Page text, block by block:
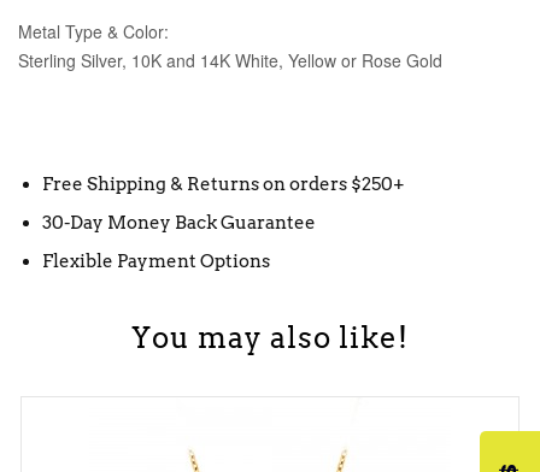
Metal Type & Color:
Sterling Silver, 10K and 14K White, Yellow or Rose Gold
Free Shipping & Returns on orders $250+
30-Day Money Back Guarantee
Flexible Payment Options
You may also like!